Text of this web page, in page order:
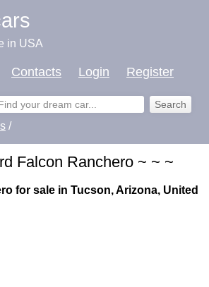
in USA
Contacts Login Register
/
Falcon Ranchero ~ ~ ~
for sale in Tucson, Arizona, United